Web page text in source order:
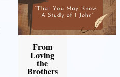
From
Loving
the
Brothers